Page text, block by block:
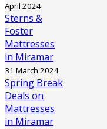
April 2024
Sterns &
Foster
Mattresses
in Miramar
31 March 2024
Spring Break
Deals on
Mattresses
in Miramar